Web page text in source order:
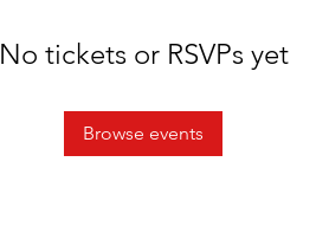
No tickets or RSVPs yet
Browse events